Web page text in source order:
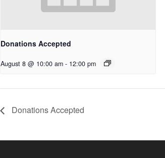
Donations Accepted
August 8 @ 10:00 am - 12:00 pm
Donations Accepted